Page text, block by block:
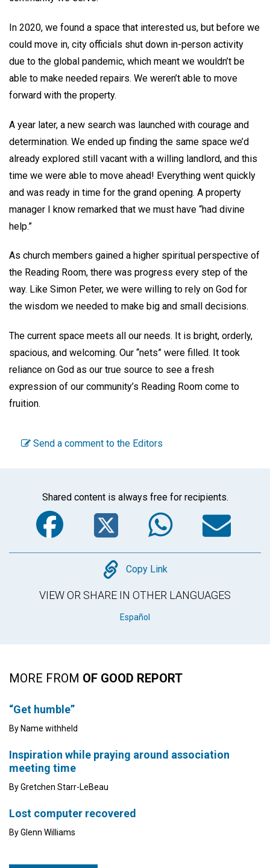
In 2020, we found a space that interested us, but before we
could move in, city officials shut down in-person activity
due to the global pandemic, which meant we wouldn’t be
able to make needed repairs. We weren’t able to move
forward with the property.
A year later, a new search was launched with courage and
determination. We ended up finding the same space we’d
already explored still vacant with a willing landlord, and this
time we were able to move ahead! Everything went quickly
and was ready in time for the grand opening. A property
manager I know remarked that we must have “had divine
help.”
As church members gained a higher spiritual perspective of
the Reading Room, there was progress every step of the
way. Like Simon Peter, we were willing to rely on God for
the wisdom we needed to make big and small decisions.
The current space meets all our needs. It is bright, orderly,
spacious, and welcoming. Our “nets” were filled. It took
reliance on God as our true source to see a fresh
expression of our community’s Reading Room come to
fruition.
Send a comment to the Editors
Shared content is always free for recipients.
Facebook
Twitter
Copy
Copy Link
VIEW OR SHARE IN OTHER LANGUAGES
Español
MORE FROM OF GOOD REPORT
“Get humble”
By Name withheld
Inspiration while praying around association
meeting time
By Gretchen Starr-LeBeau
Lost computer recovered
By Glenn Williams